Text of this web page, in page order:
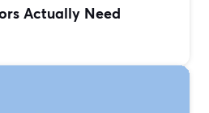
Actually Need